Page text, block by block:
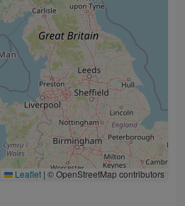
Leaflet | © OpenStreetMap contributors